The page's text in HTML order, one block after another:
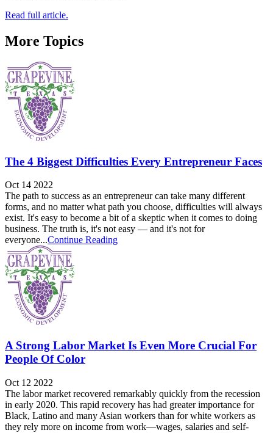
Read full article.
More Topics
The 4 Biggest Difficulties Every Entrepreneur Faces
Oct 14 2022
The path to success as an entrepreneur can take many different
forms, and no matter what path you choose, difficulties will always
exist. It's easy to become a bit of a skeptic when it comes to doing
business. The truth is, it's not easy — and it's not for
everyone...Continue Reading
A Strong Labor Market Is Even More Crucial For
People Of Color
Oct 12 2022
The labor market recovered remarkably quickly from the recession
in early 2020. This rapid recovery has had greater importance for
Black, Latino and many Asian workers than for white workers as
they rely more on income from work—wages, salaries and self-